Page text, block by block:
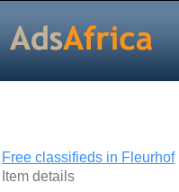
Free classifieds in Fleurhof
Item details